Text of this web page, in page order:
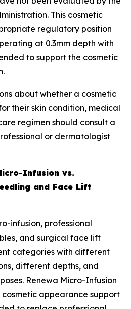
This cosmetic
regulatory position
at 0.3mm depth with
to support the cosmetic
about whether a cosmetic
their skin condition, medical
regimen should consult a
or dermatologist
Infusion vs.
and Face Lift
infusion, professional
and surgical face lift
categories with different
different depths, and
Renewa Micro-Infusion
appearance support